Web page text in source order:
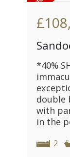
*40%
double
with
in the
2